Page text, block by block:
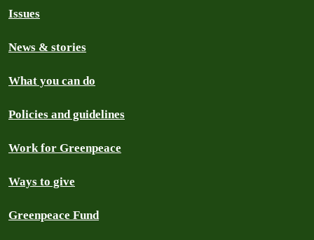
Issues
News & stories
What you can do
Policies and guidelines
Work for Greenpeace
Ways to give
Greenpeace Fund